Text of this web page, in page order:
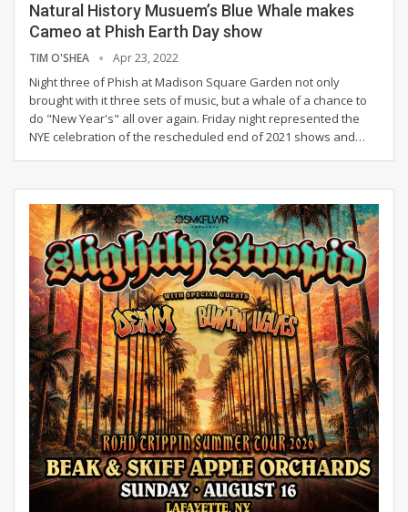
Natural History Musuem’s Blue Whale makes
Cameo at Phish Earth Day show
TIM O'SHEA Apr 23, 2022
Night three of Phish at Madison Square Garden not only
brought with it three sets of music, but a whale of a chance to
do "New Year's" all over again. Friday night represented the
NYE celebration of the rescheduled end of 2021 shows and…